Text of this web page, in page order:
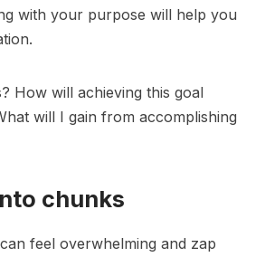
with your purpose will help you
? How will achieving this goal
will I gain from accomplishing
chunks
feel overwhelming and zap